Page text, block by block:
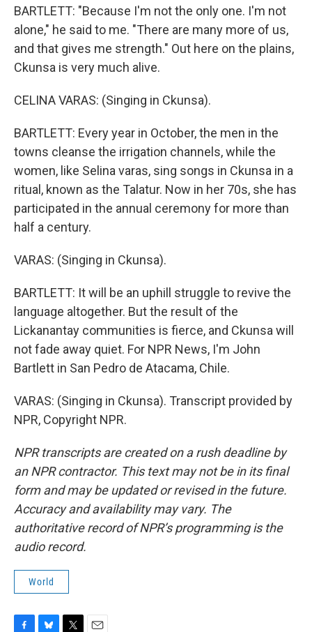
BARTLETT: "Because I'm not the only one. I'm not
alone," he said to me. "There are many more of us,
and that gives me strength." Out here on the plains,
Ckunsa is very much alive.
CELINA VARAS: (Singing in Ckunsa).
BARTLETT: Every year in October, the men in the
towns cleanse the irrigation channels, while the
women, like Selina varas, sing songs in Ckunsa in a
ritual, known as the Talatur. Now in her 70s, she has
participated in the annual ceremony for more than
half a century.
VARAS: (Singing in Ckunsa).
BARTLETT: It will be an uphill struggle to revive the
language altogether. But the result of the
Lickanantay communities is fierce, and Ckunsa will
not fade away quiet. For NPR News, I'm John
Bartlett in San Pedro de Atacama, Chile.
VARAS: (Singing in Ckunsa). Transcript provided by
NPR, Copyright NPR.
NPR transcripts are created on a rush deadline by
an NPR contractor. This text may not be in its final
form and may be updated or revised in the future.
Accuracy and availability may vary. The
authoritative record of NPR’s programming is the
audio record.
World